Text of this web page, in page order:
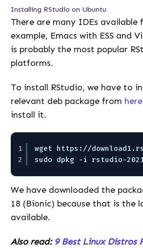
Installing RStudio on Ubuntu
There are many IDEs available
example, Emacs with ESS and
is probably the most popular
platforms.
To install RStudio, we have to
relevant deb package from here
install it.
1
2
wget https://
sudo dpkg -i rstudio-
We have downloaded the
18 (Bionic) because that is the
available.
Also read:9 Best Linux Distros